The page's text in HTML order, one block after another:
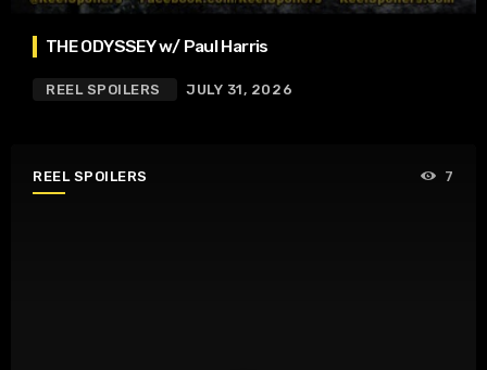
THE ODYSSEY w/ Paul Harris
REEL SPOILERS JULY 31, 2026
REEL SPOILERS 7